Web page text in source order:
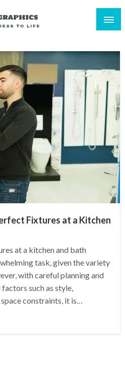
Fixtures at a Kitchen
at a kitchen and bath
task, given the variety
with careful planning and
such as style,
constraints, it is…